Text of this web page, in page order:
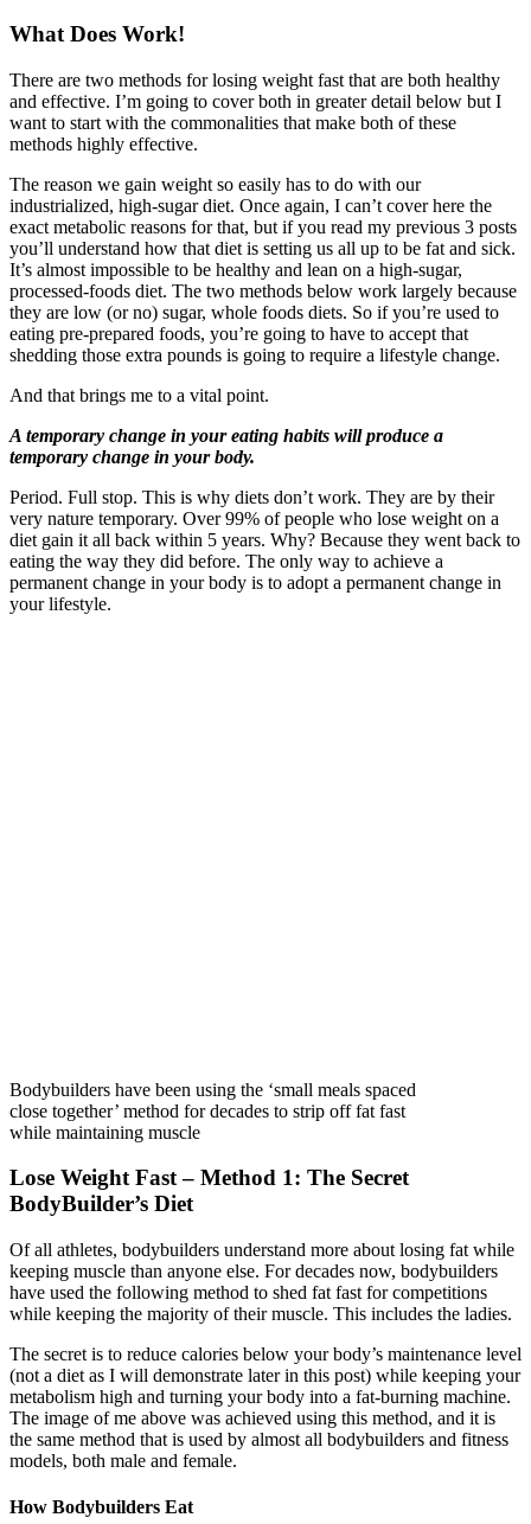
What Does Work!
There are two methods for losing weight fast that are both healthy
and effective. I’m going to cover both in greater detail below but I
want to start with the commonalities that make both of these
methods highly effective.
The reason we gain weight so easily has to do with our
industrialized, high-sugar diet. Once again, I can’t cover here the
exact metabolic reasons for that, but if you read my previous 3 posts
you’ll understand how that diet is setting us all up to be fat and sick.
It’s almost impossible to be healthy and lean on a high-sugar,
processed-foods diet. The two methods below work largely because
they are low (or no) sugar, whole foods diets. So if you’re used to
eating pre-prepared foods, you’re going to have to accept that
shedding those extra pounds is going to require a lifestyle change.
And that brings me to a vital point.
A temporary change in your eating habits will produce a
temporary change in your body.
Period. Full stop. This is why diets don’t work. They are by their
very nature temporary. Over 99% of people who lose weight on a
diet gain it all back within 5 years. Why? Because they went back to
eating the way they did before. The only way to achieve a
permanent change in your body is to adopt a permanent change in
your lifestyle.
Bodybuilders have been using the ‘small meals spaced
close together’ method for decades to strip off fat fast
while maintaining muscle
Lose Weight Fast – Method 1: The Secret
BodyBuilder’s Diet
Of all athletes, bodybuilders understand more about losing fat while
keeping muscle than anyone else. For decades now, bodybuilders
have used the following method to shed fat fast for competitions
while keeping the majority of their muscle. This includes the ladies.
The secret is to reduce calories below your body’s maintenance level
(not a diet as I will demonstrate later in this post) while keeping your
metabolism high and turning your body into a fat-burning machine.
The image of me above was achieved using this method, and it is
the same method that is used by almost all bodybuilders and fitness
models, both male and female.
How Bodybuilders Eat